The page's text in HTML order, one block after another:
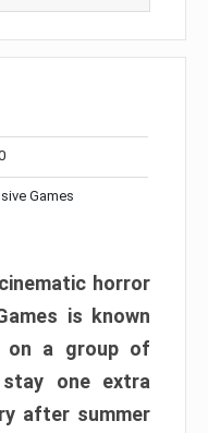
Games
horror
is known
on a group of
one extra
after summer